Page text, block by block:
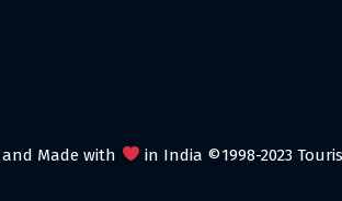
Made with in India ©1998-2023